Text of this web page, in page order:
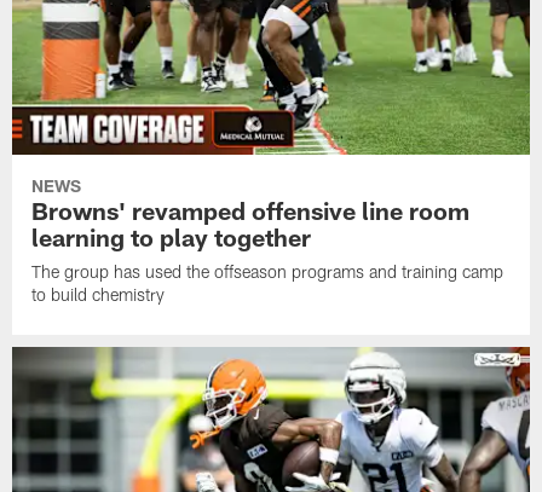
NEWS
Browns' revamped offensive line room
learning to play together
The group has used the offseason programs and training camp
to build chemistry